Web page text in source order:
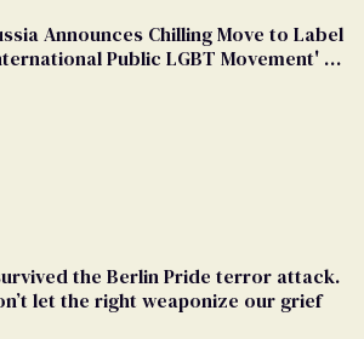
Announces Chilling Move to Label
Public LGBT Movement' as
the Berlin Pride terror attack.
let the right weaponize our grief